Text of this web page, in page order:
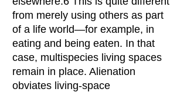
from merely using others as part
of a life world—for example, in
eating and being eaten. In that
case, multispecies living spaces
remain in place. Alienation
obviates living-space